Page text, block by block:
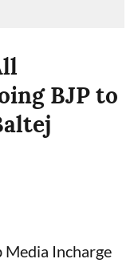
BJP to
Media Incharge